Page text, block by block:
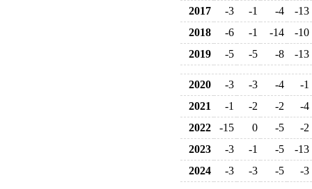
2017
-3 -1 -4
-13
2018
-6 -1 -14
-10
2019
-5 -5 -8 -13
2020 -3 -3 -4
-1
2021
-1 -2 -2
-4
2022
-15 0 -5
-2
2023
-3 -1 -5
-13
2024
-3 -3 -5 -3